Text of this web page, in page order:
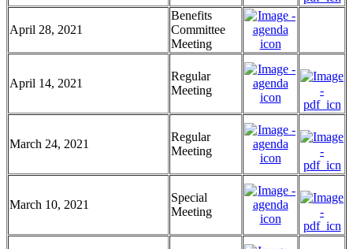
April 28, 2021
Benefits
Committee
Meeting
April 14, 2021
Regular
Meeting
March 24, 2021
Regular
Meeting
March 10, 2021
Special
Meeting